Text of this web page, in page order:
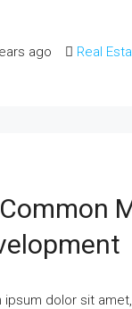
ago Real
ipsum dolor sit